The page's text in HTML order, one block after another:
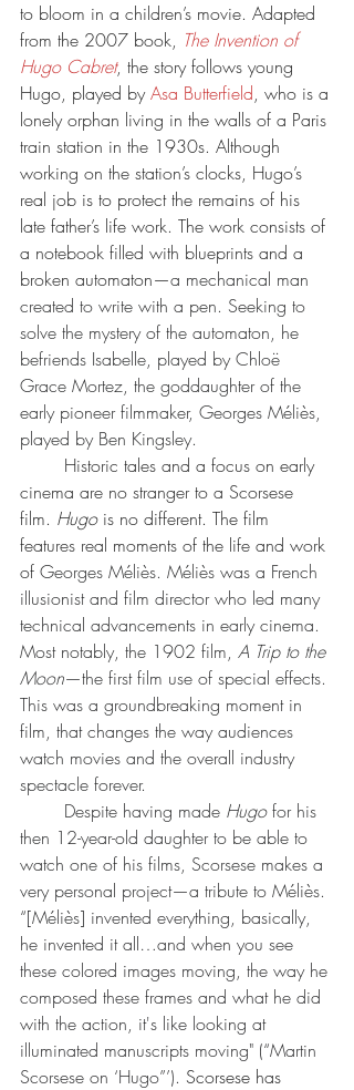
to bloom in a children’s movie. Adapted
from the 2007 book, The Invention of
Hugo Cabret, the story follows young
Hugo, played by Asa Butterfield, who is a
lonely orphan living in the walls of a Paris
train station in the 1930s. Although
working on the station’s clocks, Hugo’s
real job is to protect the remains of his
late father’s life work. The work consists of
a notebook filled with blueprints and a
broken automaton—a mechanical man
created to write with a pen. Seeking to
solve the mystery of the automaton, he
befriends Isabelle, played by Chloë
Grace Mortez, the goddaughter of the
early pioneer filmmaker, Georges Méliès,
played by Ben Kingsley.
cinema are no stranger to a Scorsese
film. Hugo is no different. The film
features real moments of the life and work
of Georges Méliès. Méliès was a French
illusionist and film director who led many
technical advancements in early cinema.
Most notably, the 1902 film, A Trip to the
Moon—the first film use of special effects.
This was a groundbreaking moment in
film, that changes the way audiences
watch movies and the overall industry
spectacle forever.
Despite having made Hugo for his
then 12-year-old daughter to be able to
watch one of his films, Scorsese makes a
very personal project—a tribute to Méliès.
“[Méliès] invented everything, basically,
he invented it all…and when you see
these colored images moving, the way he
composed these frames and what he did
with the action, it's like looking at
illuminated manuscripts moving" (“Martin
Scorsese on ‘Hugo”’). Scorsese has